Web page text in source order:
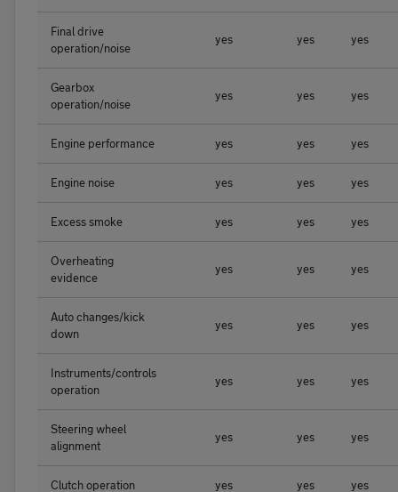
Final drive
operation/noise
yes yes yes
Gearbox
operation/noise
yes yes yes
Engine performance yes yes yes
Engine noise yes yes yes
Excess smoke yes yes yes
Overheating
evidence
yes yes yes
Auto changes/kick
down
yes yes yes
Instruments/controls
operation
yes yes yes
Steering wheel
alignment
yes yes yes
Clutch operation yes yes yes